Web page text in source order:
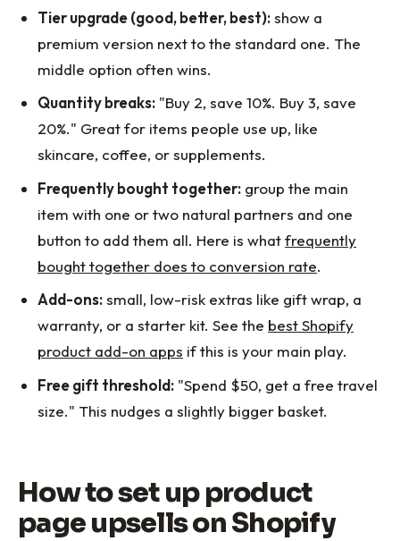
Tier upgrade (good, better, best):show a
premium version next to the standard one. The
middle option often wins.
Quantity breaks: "Buy 2, save 10%. Buy 3, save
20%." Great for items people use up, like
skincare, coffee, or supplements.
Frequently bought together: group the main
item with one or two natural partners and one
button to add them all. Here is whatfrequently
bought together does to conversion rate.
Add-ons:small, low-risk extras like gift wrap, a
warranty, or a starter kit. See the best Shopify
product add-on apps if this is your main play.
Free gift threshold: "Spend $50, get a free travel
size." This nudges a slightly bigger basket.
How to set up product
page upsells on Shopify